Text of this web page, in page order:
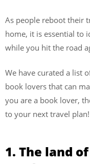
As people reboot their
home, it is essential to
while you hit the road
We have curated a list
book lovers that can
you are a book lover,
to your next travel plan!
1. The land